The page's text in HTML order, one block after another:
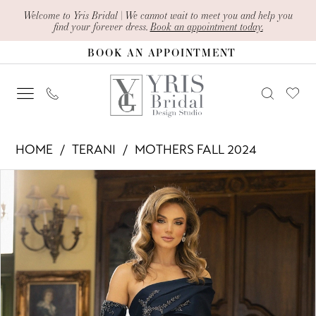
Enable
Accessibility
impaired
Pause
content
Welcome to Yris Bridal | We cannot wait to meet you and help you
find your forever dress. Book an appointment today.
BOOK AN APPOINTMENT
|
Yris
Bridal
Design
Studio
HOME TERANI
MOTHERS FALL 2024
Views
Carousel
to
PAUSE AUTOPLAY
PREVIOUS SLIDE
1
2
3
4